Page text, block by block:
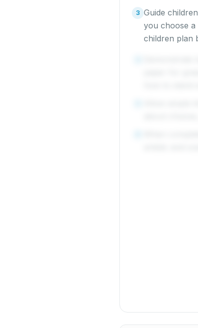
3 Guide
you choose
children plan